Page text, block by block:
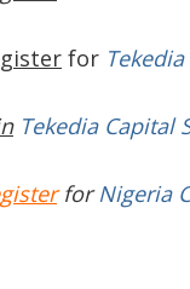
for
Tekedia Capital
forNigeria